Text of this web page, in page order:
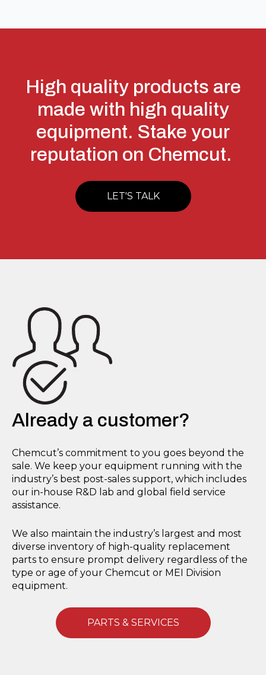
High quality products are
made with high quality
equipment. Stake your
reputation on Chemcut.
LET'S TALK
Already a customer?
Chemcut’s commitment to you goes beyond the
sale. We keep your equipment running with the
industry’s best post-sales support, which includes
our in-house R&D lab and global field service
assistance.
We also maintain the industry’s largest and most
diverse inventory of high-quality replacement
parts to ensure prompt delivery regardless of the
type or age of your Chemcut or MEI Division
equipment.
PARTS & SERVICES